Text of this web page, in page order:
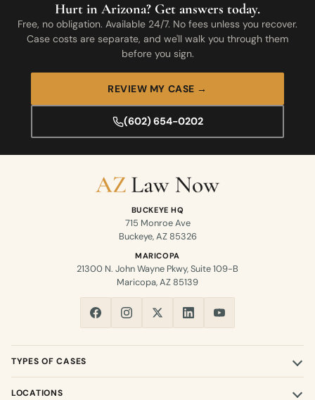
Hurt in Arizona? Get answers today.
Free, no obligation. Available 24/7. No fees unless you recover.
Case costs are separate, and we'll walk you through them
before you sign.
REVIEW MY CASE →
(602) 654-0202
BUCKEYE HQ
715 Monroe Ave
Buckeye, AZ 85326
MARICOPA
21300 N. John Wayne Pkwy, Suite 109-B
Maricopa, AZ 85139
TYPES OF CASES
LOCATIONS